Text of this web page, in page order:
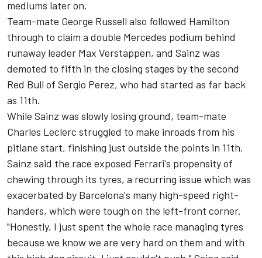
mediums later on.
Team-mate George Russell also followed Hamilton
through to claim a double Mercedes podium behind
runaway leader Max Verstappen, and Sainz was
demoted to fifth in the closing stages by the second
Red Bull of Sergio Perez, who had started as far back
as 11th.
While Sainz was slowly losing ground, team-mate
Charles Leclerc struggled to make inroads from his
pitlane start, finishing just outside the points in 11th.
Sainz said the race exposed Ferrari's propensity of
chewing through its tyres, a recurring issue which was
exacerbated by Barcelona's many high-speed right-
handers, which were tough on the left-front corner.
"Honestly, I just spent the whole race managing tyres
because we know we are very hard on them and with